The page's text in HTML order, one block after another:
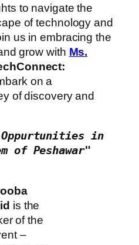
to navigate the
of technology and
us in embracing the
grow with Ms.
on a
of discovery and
in
of Peshawar"
is the
of the
–